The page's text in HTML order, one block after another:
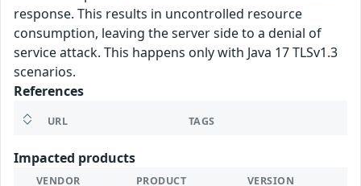
response. This results in uncontrolled resource
consumption, leaving the server side to a denial of
service attack. This happens only with Java 17 TLSv1.3
scenarios.
References
URL TAGS
Impacted products
VENDOR PRODUCT VERSION